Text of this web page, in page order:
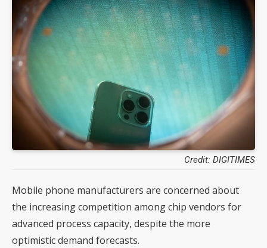
Credit: DIGITIMES
Mobile phone manufacturers are concerned about
the increasing competition among chip vendors for
advanced process capacity, despite the more
optimistic demand forecasts.